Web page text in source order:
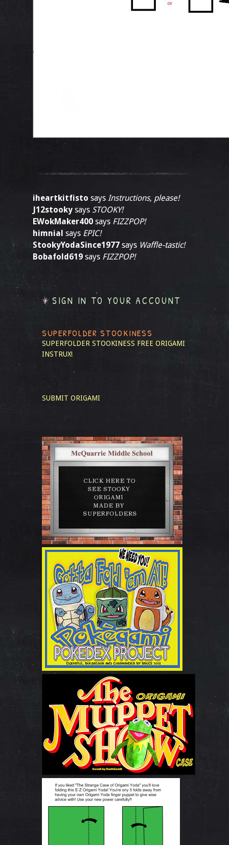
iheartkitfisto says Instructions, please!
J12stooky says STOOKY!
EWokMaker400 says FIZZPOP!
himnial says EPIC!
StookyYodaSince1977 says Waffle-tastic!
Bobafold619 says FIZZPOP!
SIGN IN TO YOUR ACCOUNT
SUPERFOLDER STOOKINESS
SUPERFOLDER STOOKINESS FREE ORIGAMI
INSTRUX!
SUBMIT ORIGAMI